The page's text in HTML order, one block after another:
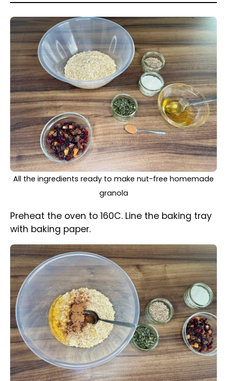
Honey, oil and cinnamon ground mixed with oats in a
honey.